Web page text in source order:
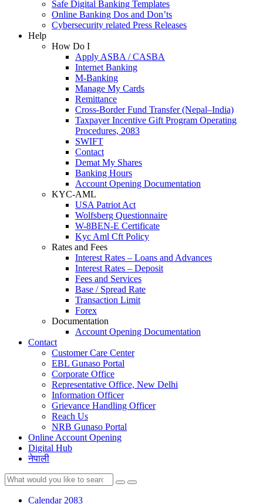
Safe Digital Banking Templates
Online Banking Dos and Don’ts
Cybersecurity related Press Releases
Help
How Do I
Apply ASBA / CASBA
Internet Banking
M-Banking
Manage My Cards
Remittance
Cross-Border Fund Transfer (Nepal–India)
Taxpayer Incentive Gift Program Operating
Procedures, 2083
SWIFT
Contact
Demat My Shares
Banking Hours
Account Opening Documentation
KYC-AML
USA Patriot Act
Wolfsberg Questionnaire
W-8BEN-E Certificate
Kyc Aml Cft Policy
Rates and Fees
Interest Rates – Loans and Advances
Interest Rates – Deposit
Fees and Services
Base / Spread Rate
Transaction Limit
Forex
Documentation
Account Opening Documentation
Contact
Customer Care Center
EBL Gunaso Portal
Corporate Office
Representative Office, New Delhi
Information Officer
Grievance Handling Officer
Reach Us
NRB Gunaso Portal
Online Account Opening
Digital Hub
नेपाली
Calendar 2083